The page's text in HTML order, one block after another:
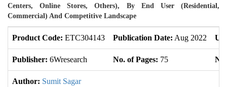
Centers, Online Stores, Others), By End User (Residential,
Commercial) And Competitive Landscape
Product Code: ETC304143 Publication Date: Aug 2022
Publisher: 6Wresearch No. of Pages: 75
Author: Sumit Sagar